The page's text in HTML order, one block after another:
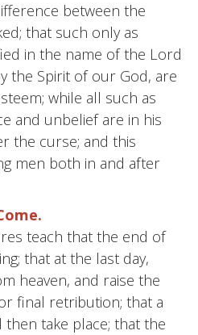
between the
that such only as
in the name of the Lord
the Spirit of our God, are
while all such as
and unbelief are in his
the curse; and this
men both in and after
teach that the end of
that at the last day,
heaven, and raise the
final retribution; that a
take place; that the